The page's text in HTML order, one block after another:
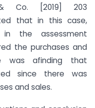
Co. [2019] 203
that in this case,
in the assessment
the purchases and
was afinding that
since there was
and sales.